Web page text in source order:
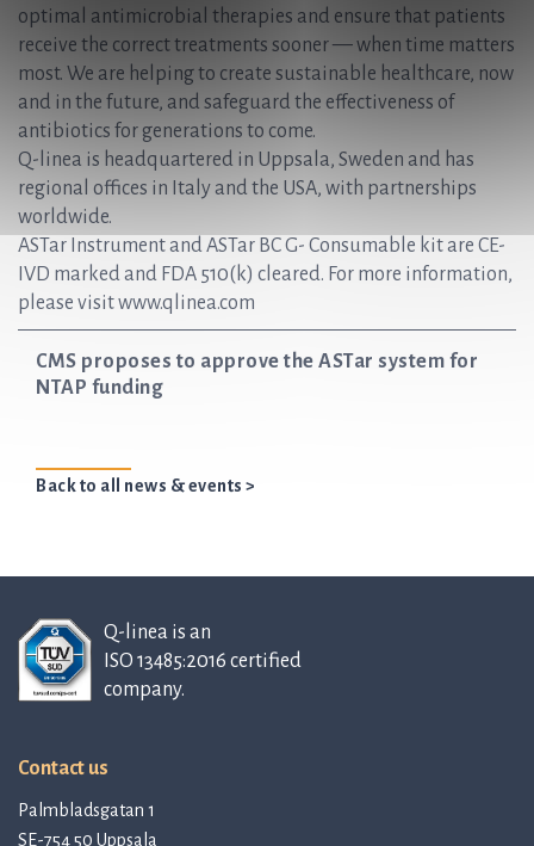
optimal antimicrobial therapies and ensure that patients
receive the correct treatments sooner — when time matters
most. We are helping to create sustainable healthcare, now
and in the future, and safeguard the effectiveness of
antibiotics for generations to come.
Q-linea is headquartered in Uppsala, Sweden and has
regional offices in Italy and the USA, with partnerships
worldwide.
ASTar Instrument and ASTar BC G- Consumable kit are CE-
IVD marked and FDA 510(k) cleared. For more information,
please visit www.qlinea.com
CMS proposes to approve the ASTar system for
NTAP funding
Back to all news & events >
Q-linea is an
ISO 13485:2016 certified
company.
Contact us
Palmbladsgatan 1
SE-754 50 Uppsala